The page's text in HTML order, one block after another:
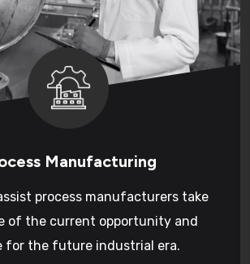
Manufacturing
process manufacturers take
of the current opportunity and
for the future industrial era.